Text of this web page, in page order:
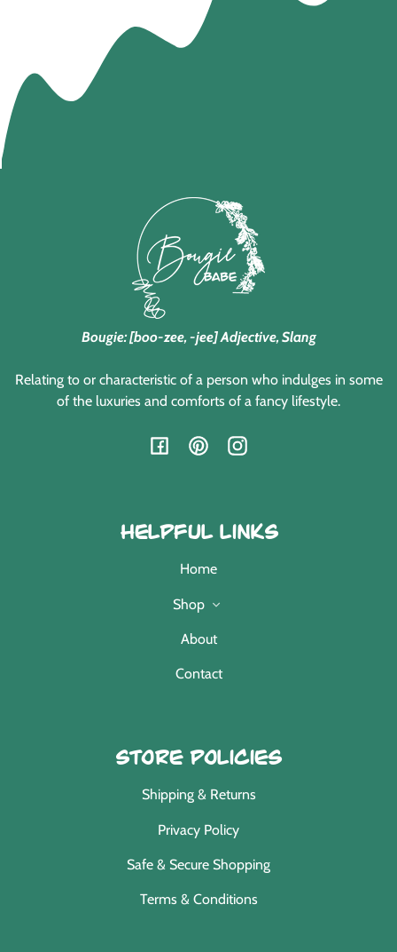
Bougie: [boo-zee, -jee] Adjective, Slang
Relating to or characteristic of a person who indulges in some
of the luxuries and comforts of a fancy lifestyle.
FacebookPinterestInstagram
Helpful Links
Home
Shop
About
Contact
Store Policies
Shipping & Returns
Privacy Policy
Safe & Secure Shopping
Terms & Conditions